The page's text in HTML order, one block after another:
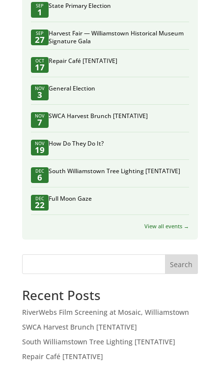
SEP
1
State Primary Election
SEP
27
Harvest Fair — Williamstown Historical Museum
Signature Gala
OCT
17
Repair Café [TENTATIVE]
NOV
3
General Election
NOV
7
SWCA Harvest Brunch [TENTATIVE]
NOV
19
How Do They Do It?
DEC
6
South Williamstown Tree Lighting [TENTATIVE]
DEC
22
Full Moon Gaze
View all events →
Search
Recent Posts
RiverWebs Film Screening at Mosaic, Williamstown
SWCA Harvest Brunch [TENTATIVE]
South Williamstown Tree Lighting [TENTATIVE]
Repair Café [TENTATIVE]